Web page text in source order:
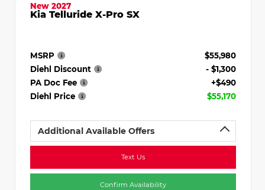
New 2027
Kia Telluride X-Pro SX
MSRP
$55,980
Diehl Discount
- $1,300
PA Doc Fee
+$490
Diehl Price
$55,170
Additional Available Offers
Text Us
Confirm Availability